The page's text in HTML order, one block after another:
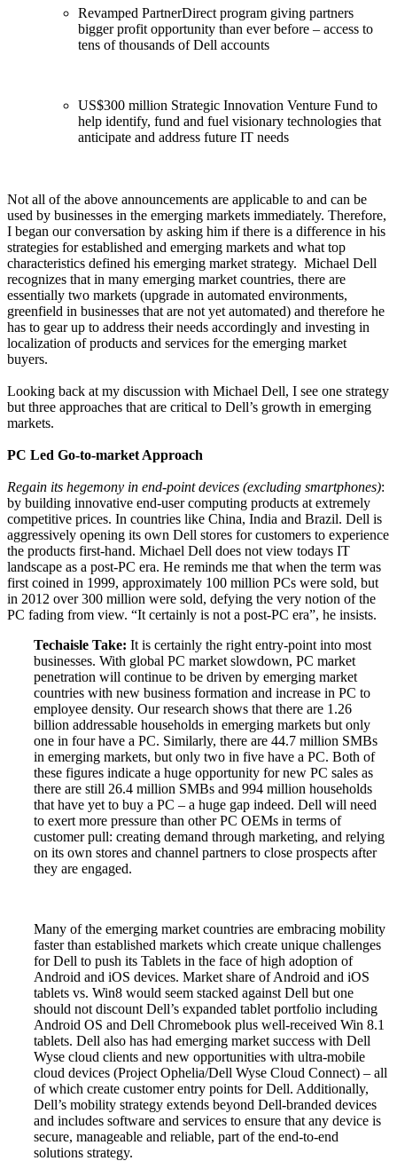
Revamped PartnerDirect program giving partners
bigger profit opportunity than ever before – access to
tens of thousands of Dell accounts
US$300 million Strategic Innovation Venture Fund to
help identify, fund and fuel visionary technologies that
anticipate and address future IT needs
Not all of the above announcements are applicable to and can be
used by businesses in the emerging markets immediately. Therefore,
I began our conversation by asking him if there is a difference in his
strategies for established and emerging markets and what top
characteristics defined his emerging market strategy. Michael Dell
recognizes that in many emerging market countries, there are
essentially two markets (upgrade in automated environments,
greenfield in businesses that are not yet automated) and therefore he
has to gear up to address their needs accordingly and investing in
localization of products and services for the emerging market
buyers.
Looking back at my discussion with Michael Dell, I see one strategy
but three approaches that are critical to Dell’s growth in emerging
markets.
PC Led Go-to-market Approach
Regain its hegemony in end-point devices (excluding smartphones):
by building innovative end-user computing products at extremely
competitive prices. In countries like China, India and Brazil. Dell is
aggressively opening its own Dell stores for customers to experience
the products first-hand. Michael Dell does not view todays IT
landscape as a post-PC era. He reminds me that when the term was
first coined in 1999, approximately 100 million PCs were sold, but
in 2012 over 300 million were sold, defying the very notion of the
PC fading from view. “It certainly is not a post-PC era”, he insists.
Techaisle Take: It is certainly the right entry-point into most
businesses. With global PC market slowdown, PC market
penetration will continue to be driven by emerging market
countries with new business formation and increase in PC to
employee density. Our research shows that there are 1.26
billion addressable households in emerging markets but only
one in four have a PC. Similarly, there are 44.7 million SMBs
in emerging markets, but only two in five have a PC. Both of
these figures indicate a huge opportunity for new PC sales as
there are still 26.4 million SMBs and 994 million households
that have yet to buy a PC – a huge gap indeed. Dell will need
to exert more pressure than other PC OEMs in terms of
customer pull: creating demand through marketing, and relying
on its own stores and channel partners to close prospects after
they are engaged.
Many of the emerging market countries are embracing mobility
faster than established markets which create unique challenges
for Dell to push its Tablets in the face of high adoption of
Android and iOS devices. Market share of Android and iOS
tablets vs. Win8 would seem stacked against Dell but one
should not discount Dell’s expanded tablet portfolio including
Android OS and Dell Chromebook plus well-received Win 8.1
tablets. Dell also has had emerging market success with Dell
Wyse cloud clients and new opportunities with ultra-mobile
cloud devices (Project Ophelia/Dell Wyse Cloud Connect) – all
of which create customer entry points for Dell. Additionally,
Dell’s mobility strategy extends beyond Dell-branded devices
and includes software and services to ensure that any device is
secure, manageable and reliable, part of the end-to-end
solutions strategy.